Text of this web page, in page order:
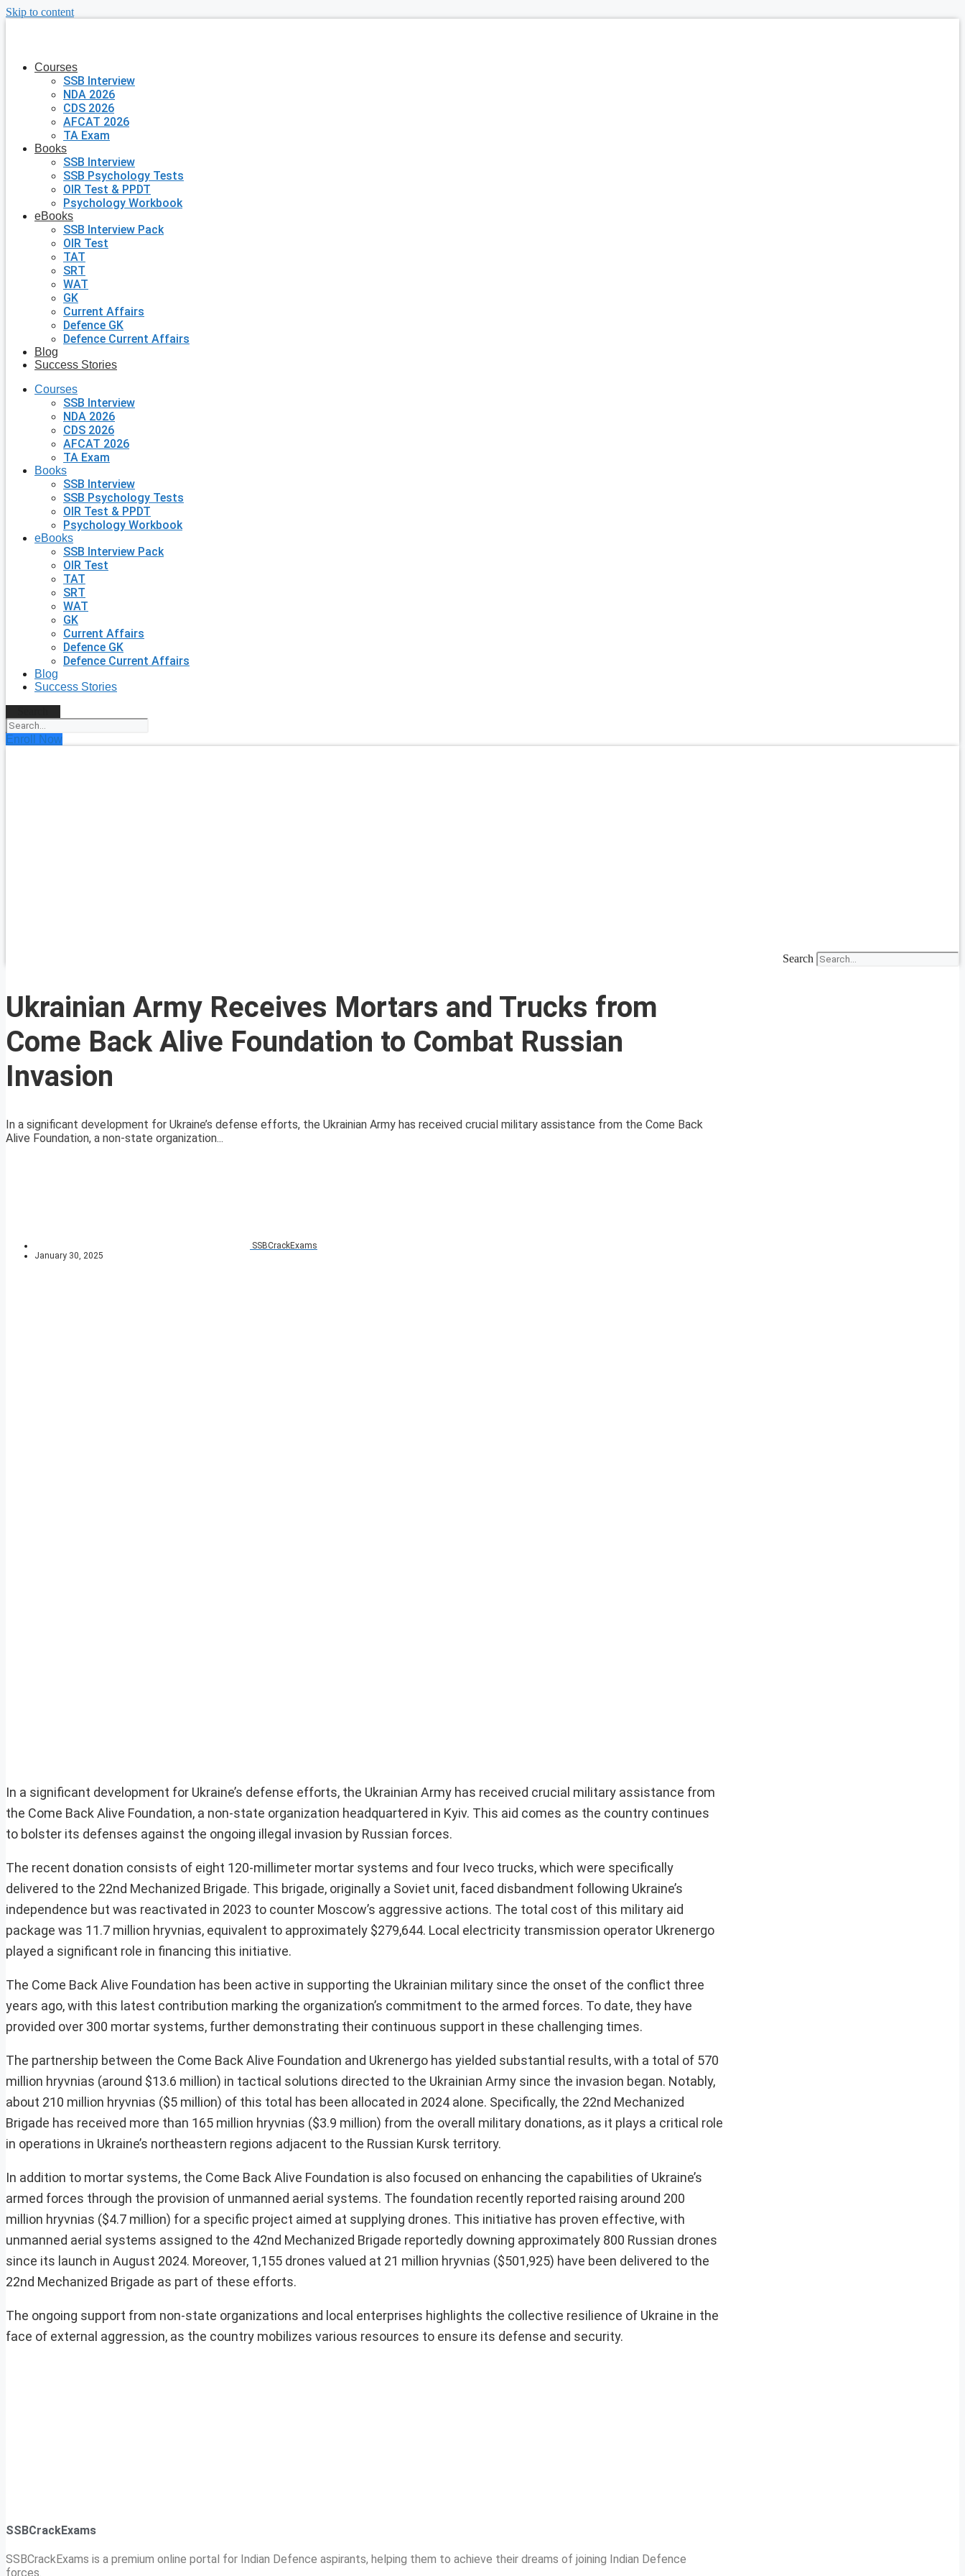
Skip to content
Courses
SSB Interview
NDA 2026
CDS 2026
AFCAT 2026
TA Exam
Books
SSB Interview
SSB Psychology Tests
OIR Test & PPDT
Psychology Workbook
eBooks
SSB Interview Pack
OIR Test
TAT
SRT
WAT
GK
Current Affairs
Defence GK
Defence Current Affairs
Blog
Success Stories
Courses
SSB Interview
NDA 2026
CDS 2026
AFCAT 2026
TA Exam
Books
SSB Interview
SSB Psychology Tests
OIR Test & PPDT
Psychology Workbook
eBooks
SSB Interview Pack
OIR Test
TAT
SRT
WAT
GK
Current Affairs
Defence GK
Defence Current Affairs
Blog
Success Stories
Enroll Now
Search
Ukrainian Army Receives Mortars and Trucks from
Come Back Alive Foundation to Combat Russian
Invasion
In a significant development for Ukraine’s defense efforts, the Ukrainian Army has received crucial military assistance from the Come Back
Alive Foundation, a non-state organization...
SSBCrackExams
January 30, 2025
In a significant development for Ukraine’s defense efforts, the Ukrainian Army has received crucial military assistance from
the Come Back Alive Foundation, a non-state organization headquartered in Kyiv. This aid comes as the country continues
to bolster its defenses against the ongoing illegal invasion by Russian forces.
The recent donation consists of eight 120-millimeter mortar systems and four Iveco trucks, which were specifically
delivered to the 22nd Mechanized Brigade. This brigade, originally a Soviet unit, faced disbandment following Ukraine’s
independence but was reactivated in 2023 to counter Moscow’s aggressive actions. The total cost of this military aid
package was 11.7 million hryvnias, equivalent to approximately $279,644. Local electricity transmission operator Ukrenergo
played a significant role in financing this initiative.
The Come Back Alive Foundation has been active in supporting the Ukrainian military since the onset of the conflict three
years ago, with this latest contribution marking the organization’s commitment to the armed forces. To date, they have
provided over 300 mortar systems, further demonstrating their continuous support in these challenging times.
The partnership between the Come Back Alive Foundation and Ukrenergo has yielded substantial results, with a total of 570
million hryvnias (around $13.6 million) in tactical solutions directed to the Ukrainian Army since the invasion began. Notably,
about 210 million hryvnias ($5 million) of this total has been allocated in 2024 alone. Specifically, the 22nd Mechanized
Brigade has received more than 165 million hryvnias ($3.9 million) from the overall military donations, as it plays a critical role
in operations in Ukraine’s northeastern regions adjacent to the Russian Kursk territory.
In addition to mortar systems, the Come Back Alive Foundation is also focused on enhancing the capabilities of Ukraine’s
armed forces through the provision of unmanned aerial systems. The foundation recently reported raising around 200
million hryvnias ($4.7 million) for a specific project aimed at supplying drones. This initiative has proven effective, with
unmanned aerial systems assigned to the 42nd Mechanized Brigade reportedly downing approximately 800 Russian drones
since its launch in August 2024. Moreover, 1,155 drones valued at 21 million hryvnias ($501,925) have been delivered to the
22nd Mechanized Brigade as part of these efforts.
The ongoing support from non-state organizations and local enterprises highlights the collective resilience of Ukraine in the
face of external aggression, as the country mobilizes various resources to ensure its defense and security.
SSBCrackExams
SSBCrackExams is a premium online portal for Indian Defence aspirants, helping them to achieve their dreams of joining Indian Defence
forces.